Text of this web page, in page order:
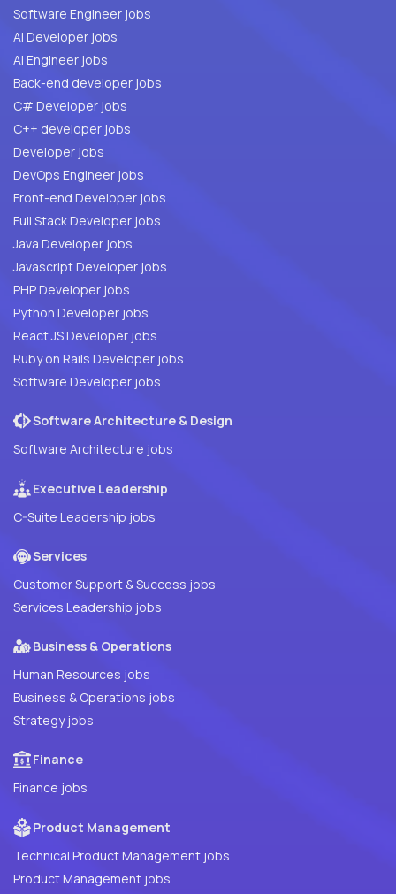
Software Engineer jobs
AI Developer jobs
AI Engineer jobs
Back-end developer jobs
C# Developer jobs
C++ developer jobs
Developer jobs
DevOps Engineer jobs
Front-end Developer jobs
Full Stack Developer jobs
Java Developer jobs
Javascript Developer jobs
PHP Developer jobs
Python Developer jobs
React JS Developer jobs
Ruby on Rails Developer jobs
Software Developer jobs
Software Architecture & Design
Software Architecture jobs
Executive Leadership
C-Suite Leadership jobs
Services
Customer Support & Success jobs
Services Leadership jobs
Business & Operations
Human Resources jobs
Business & Operations jobs
Strategy jobs
Finance
Finance jobs
Product Management
Technical Product Management jobs
Product Management jobs